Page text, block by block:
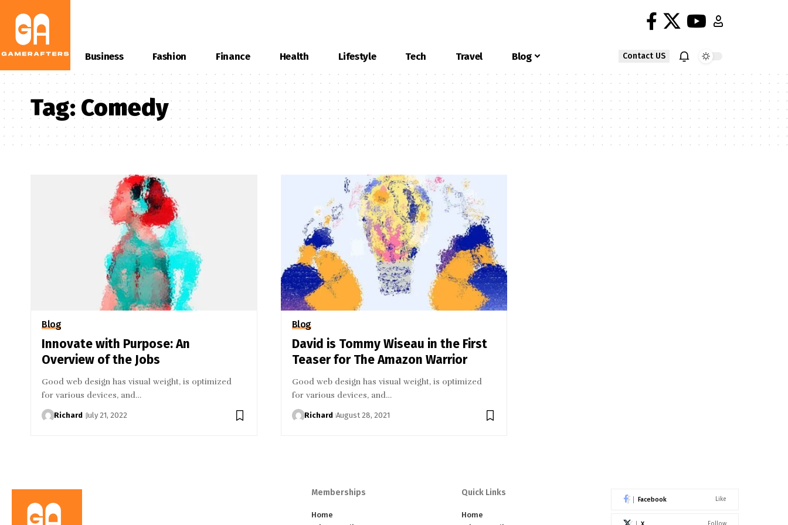
Business Fashion Finance Health Lifestyle Tech Travel Blog Contact US
Tag: Comedy
Blog
Innovate with Purpose: An
Overview of the Jobs
Good web design has visual weight, is optimized
for various devices, and…
Richard July 21, 2022
Blog
David is Tommy Wiseau in the First
Teaser for The Amazon Warrior
Good web design has visual weight, is optimized
for various devices, and…
Richard August 28, 2021
Memberships
Home
Quick Links
Home
Facebook Like